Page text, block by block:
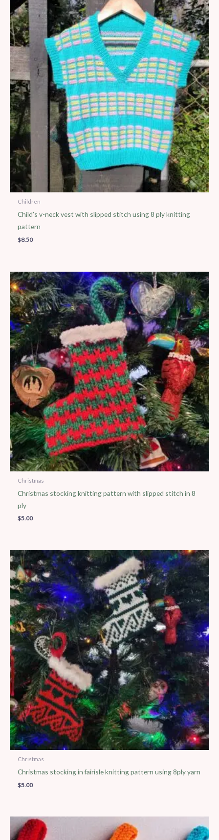
Children
Child’s v-neck vest with slipped stitch using 8 ply knitting
pattern
$8.50
Christmas
Christmas stocking knitting pattern with slipped stitch in 8
ply
$5.00
Christmas
Christmas stocking in fairisle knitting pattern using 8ply yarn
$5.00